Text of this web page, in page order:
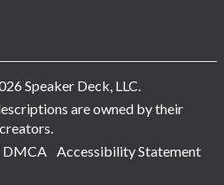
Speaker Deck, LLC.
are owned by their
creators.
DMCA Accessibility Statement